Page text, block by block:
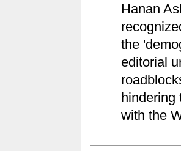
Hanan
the
editorial
hindering
with the